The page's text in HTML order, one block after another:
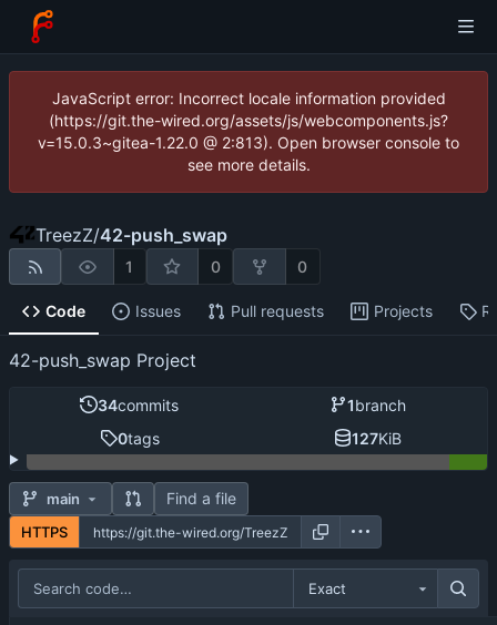
JavaScript error: Incorrect locale information provided
(https://git.the-wired.org/assets/js/webcomponents.js?
v=15.0.3~gitea-1.22.0 @ 2:813). Open browser console to
see more details.
TreezZ/42-push_swap
1 0 0
Code Issues Pull requests Projects
42-push_swap Project
34commits 1branch
0tags 127KiB
main Find a file
HTTPS
Exact